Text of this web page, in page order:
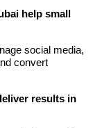
help small
social media,
convert
results in